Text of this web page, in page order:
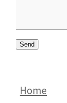
Send
Home